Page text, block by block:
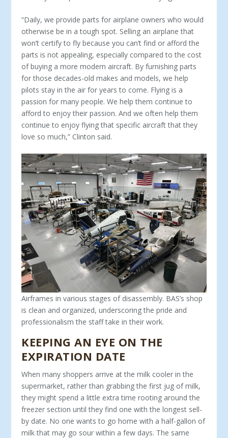
“Daily, we provide parts for airplane owners who would
otherwise be in a tough spot. Selling an airplane that
won’t certify to fly because you can’t find or afford the
parts is not appealing, especially compared to the cost
of buying a more modern aircraft. By furnishing parts
for those de­cades-old makes and models, we help
pilots stay in the air for years to come. Flying is a
passion for many people. We help them continue to
afford to enjoy their passion. And we often help them
continue to enjoy flying that specific aircraft that they
love so much,” Clinton said.
Airframes in various stages of disassembly. BAS’s shop
is clean and organized, underscoring the pride and
professionalism the staff take in their work.
KEEPING AN EYE ON THE
EXPIRATION DATE
When many shoppers arrive at the milk cooler in the
super­market, rather than grabbing the first jug of milk,
they might spend a little extra time rooting around the
freezer section until they find one with the longest sell-
by date. No one wants to go home with a half-gallon of
milk that may go sour within a few days. The same